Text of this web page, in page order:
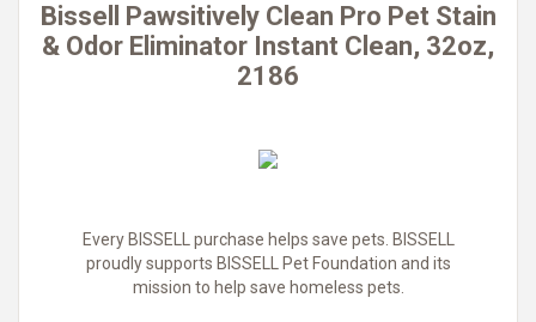
Bissell Pawsitively Clean Pro Pet Stain
& Odor Eliminator Instant Clean, 32oz,
2186
Every BISSELL purchase helps save pets. BISSELL
proudly supports BISSELL Pet Foundation and its
mission to help save homeless pets.